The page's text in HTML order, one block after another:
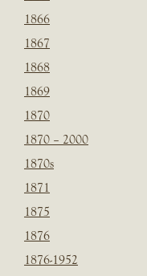
1866
1867
1868
1869
1870
1870 – 2000
1870s
1871
1875
1876
1876-1952